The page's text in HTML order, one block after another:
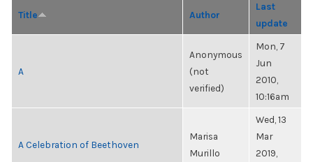
Title Author
Last
update
A
Anonymous
(not
verified)
Mon, 7
Jun
2010,
10:16am
A Celebration of Beethoven
Marisa
Murillo
Wed, 13
Mar
2019,